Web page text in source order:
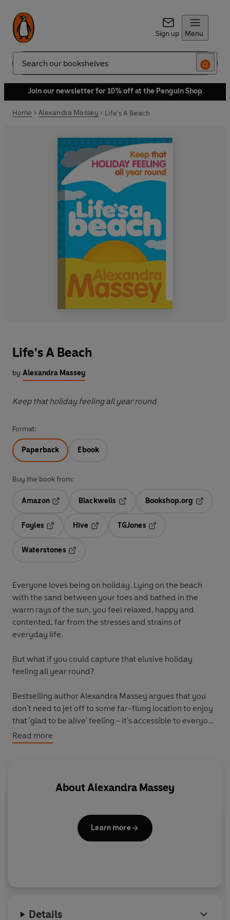
Sign up Menu
Search
Join our newsletter for 10% off at the Penguin Shop
Home Alexandra Massey Life's A Beach
Life's A Beach
by Alexandra Massey
Keep that holiday feeling all year round
Format:
Paperback Ebook
Buy the book from:
Amazon
Blackwells
Opens in a new tab
Bookshop.org
Foyles
Hive
TGJones
Waterstones
Everyone loves being on holiday. Lying on the beach
with the sand between your toes and bathed in the
warm rays of the sun, you feel relaxed, happy and
contented, far from the stresses and strains of
everyday life.
But what if you could capture that elusive holiday
feeling all year round?
Bestselling author Alexandra Massey argues that you
don't need to jet off to some far-flung location to enjoy
that 'glad to be alive' feeling - it's accessible to everyone
at any time.
- Learn to kick back and avoid letting everyday stress
harmony within yourself
- Achieve a sense of liberation within your hectic
Life's a Beach shows how a few small changes can help
Read more
AboutAlexandra Massey
Learn more
Details